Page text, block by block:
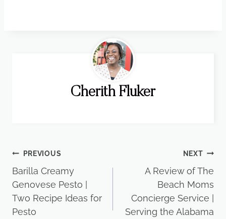
Cherith Fluker
Post
navigation
PREVIOUS
Barilla Creamy
Genovese Pesto |
Two Recipe Ideas for
Pesto
NEXT
A Review of The
Beach Moms
Concierge Service |
Serving the Alabama